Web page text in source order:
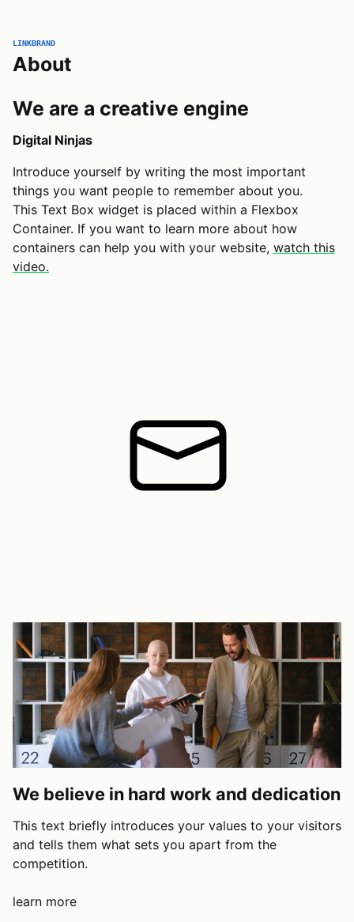
LINKBRAND
About
We are a creative engine
Digital Ninjas
Introduce yourself by writing the most important
things you want people to remember about you.
This Text Box widget is placed within a Flexbox
Container. If you want to learn more about how
containers can help you with your website, watch this
video.
We believe in hard work and dedication
This text briefly introduces your values to your visitors
and tells them what sets you apart from the
competition.
learn more